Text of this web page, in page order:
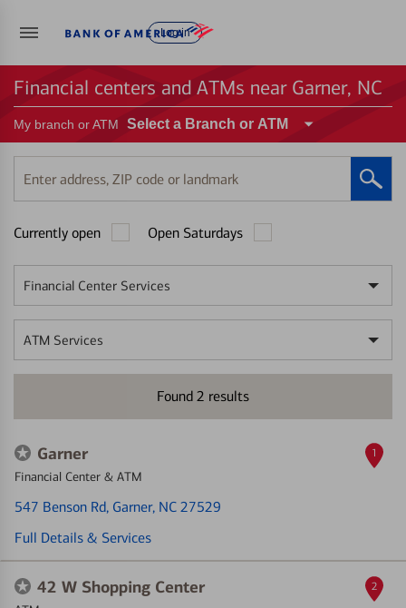
Log in
Financial centers and ATMs near Garner, NC
My branch or ATM Select a Branch or ATM
Enter
address,
code
Currently open Open Saturdays
Financial Center Services
ATM Services
Found 2 results
Garner
Financial Center & ATM
547 Benson Rd, Garner, NC 27529
Full Details & Services
1
42 W Shopping Center 2